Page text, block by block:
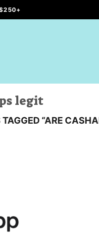
$250+
legit
“ARE